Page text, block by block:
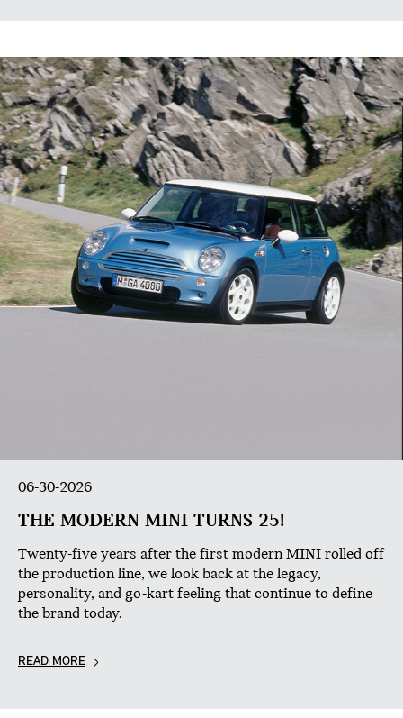
06-30-2026
THE MODERN MINI TURNS 25!
Twenty-five years after the first modern MINI rolled off
the production line, we look back at the legacy,
personality, and go-kart feeling that continue to define
the brand today.
READ MORE